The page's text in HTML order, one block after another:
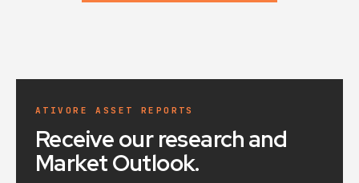
ATIVORE ASSET REPORTS
Receive our research and
Market Outlook.